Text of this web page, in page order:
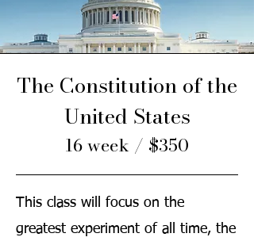
The Constitution of the
United States
16 week / $350
This class will focus on the
greatest experiment of all time, the